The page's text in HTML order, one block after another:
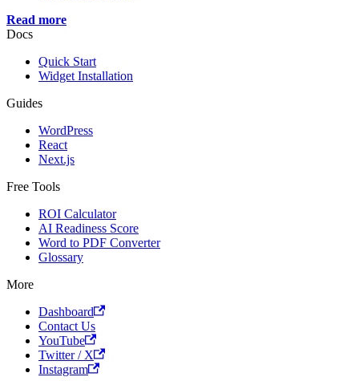
Read more
Docs
Quick Start
Widget Installation
Guides
WordPress
React
Next.js
Free Tools
ROI Calculator
AI Readiness Score
Word to PDF Converter
Glossary
More
Dashboard
Contact Us
YouTube
Twitter / X
Instagram